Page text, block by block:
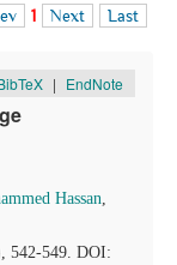
1 Next Last
| EndNote
Hassan,
542-549. DOI: